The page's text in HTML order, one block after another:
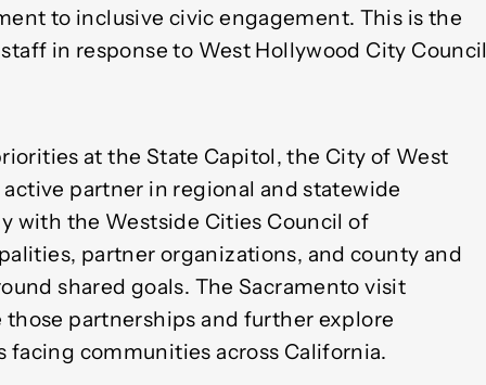
to inclusive civic engagement. This is the
in response to West Hollywood City Council
at the State Capitol, the City of West
partner in regional and statewide
with the Westside Cities Council of
partner organizations, and county and
shared goals. The Sacramento visit
partnerships and further explore
communities across California.